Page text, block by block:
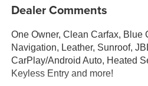
Dealer Comments
One Owner, Clean Carfax, Blue
Navigation, Leather, Sunroof,
CarPlay/Android Auto, Heated
Keyless Entry and more!